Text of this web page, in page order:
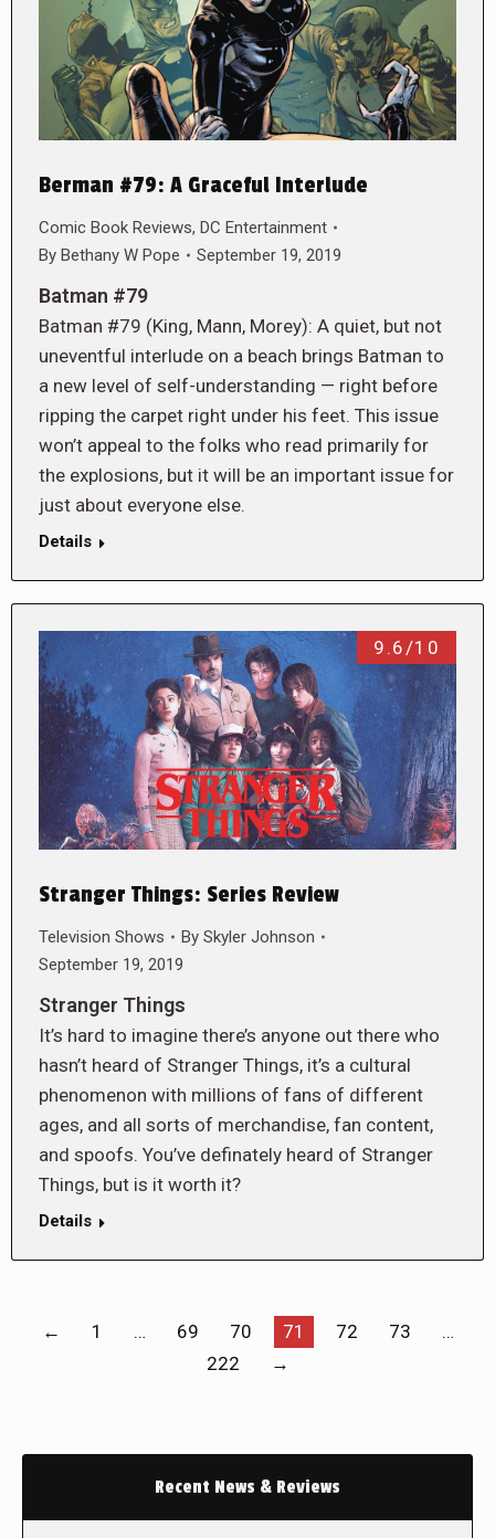
Berman #79: A Graceful Interlude
Comic Book Reviews, DC Entertainment
By Bethany W Pope September 19, 2019
Batman #79
Batman #79 (King, Mann, Morey): A quiet, but not
uneventful interlude on a beach brings Batman to
a new level of self-understanding — right before
ripping the carpet right under his feet. This issue
won’t appeal to the folks who read primarily for
the explosions, but it will be an important issue for
just about everyone else.
Details
9.6/10
Stranger Things: Series Review
Television Shows By Skyler Johnson
September 19, 2019
Stranger Things
It’s hard to imagine there’s anyone out there who
hasn’t heard of Stranger Things, it’s a cultural
phenomenon with millions of fans of different
ages, and all sorts of merchandise, fan content,
and spoofs. You’ve definately heard of Stranger
Things, but is it worth it?
Details
← 1 … 69 70 71 72 73
…
222
→
Recent News & Reviews